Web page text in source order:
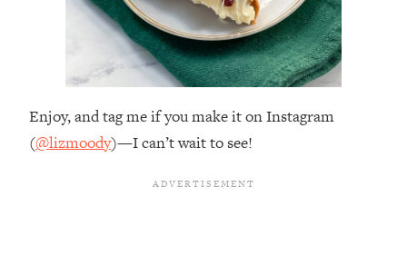
Enjoy, and tag me if you make it on Instagram
(@lizmoody)—I can’t wait to see!